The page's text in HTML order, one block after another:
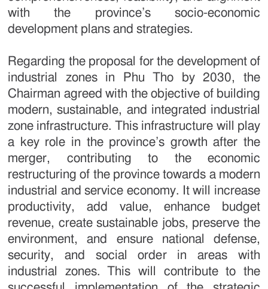
with the province’s socio-economic
development plans and strategies.
Regarding the proposal for the development of
industrial zones in Phu Tho by 2030, the
Chairman agreed with the objective of building
modern, sustainable, and integrated industrial
zone infrastructure. This infrastructure will play
a key role in the province’s growth after the
merger, contributing to the economic
restructuring of the province towards a modern
industrial and service economy. It will increase
productivity, add value, enhance budget
revenue, create sustainable jobs, preserve the
environment, and ensure national defense,
security, and social order in areas with
industrial zones. This will contribute to the